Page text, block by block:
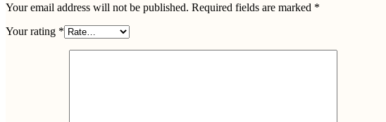
Your email address will not be published. Required fields are marked *
Your rating *